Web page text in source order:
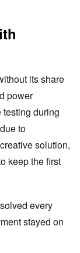
its share
power
during
to
solution,
keep the first
every
stayed on